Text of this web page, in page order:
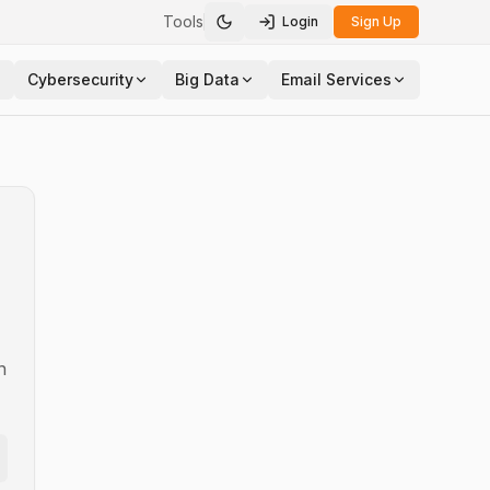
Tools Toggle theme
Login Sign Up
Cybersecurity Big Data Email Services